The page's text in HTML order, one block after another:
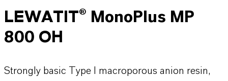
LEWATIT® MonoPlus MP
800 OH
Strongly basic Type I macroporous anion resin,